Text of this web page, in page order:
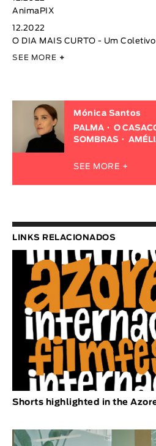
AnimaPIX
12.2022
O DIA MAIS CURTO - Um Coletivo
SEE MORE +
Mónica Santos
PALMA
O
SOMBRAS
SEE MORE +
LINKS RELACIONADOS
Shorts highlighted in the